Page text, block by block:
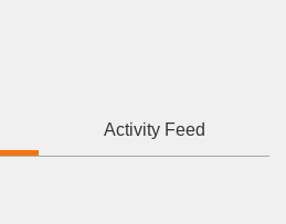
Activity Feed